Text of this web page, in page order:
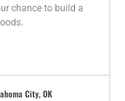
chance to build a
CDL Delivery Driver
City, OK